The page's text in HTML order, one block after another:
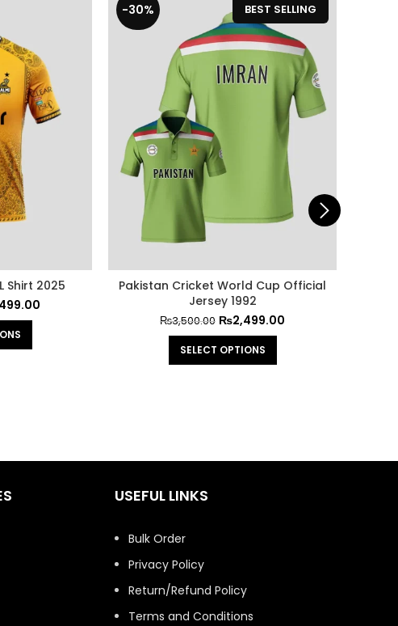
Shirt 2025
-30% BEST SELLING
Pakistan Cricket World Cup Official
Jersey 1992
₨3,500.00 ₨2,499.00
SELECT OPTIONS
USEFUL LINKS
Bulk Order
Privacy Policy
Return/Refund Policy
Terms and Conditions